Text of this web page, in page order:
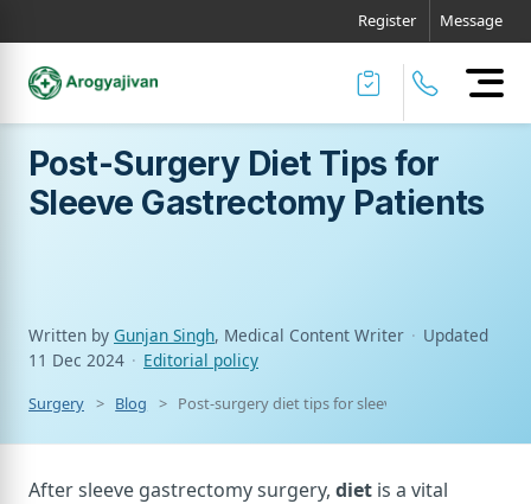
Register Message
Post-Surgery Diet Tips for
Sleeve Gastrectomy Patients
Written by Gunjan Singh, Medical Content Writer · Updated
11 Dec 2024 · Editorial policy
Surgery Blog Post-surgery diet tips for sleeve gastrectomy
After sleeve gastrectomy surgery, diet is a vital